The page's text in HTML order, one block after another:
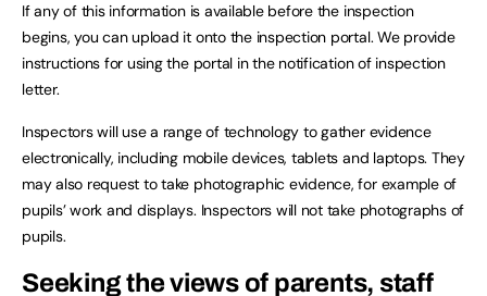
If any of this information is available before the inspection
begins, you can upload it onto the inspection portal. We provide
instructions for using the portal in the notification of inspection
letter.
Inspectors will use a range of technology to gather evidence
electronically, including mobile devices, tablets and laptops. They
may also request to take photographic evidence, for example of
pupils’ work and displays. Inspectors will not take photographs of
pupils.
Seeking the views of parents, staff